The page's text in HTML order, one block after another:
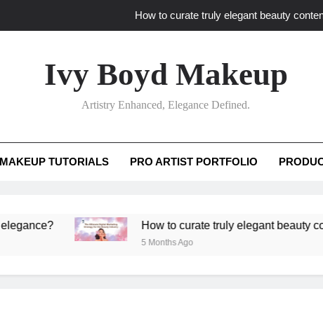
How to curate truly elegant beauty
How to translate workshop artistry
How do advanced workshops ensure tutorial
Ivy Boyd Makeup
Artistry Enhanced, Elegance Defined.
MAKEUP TUTORIALS PRO ARTIST PORTFOLIO
How to curate truly elegant beauty content
5 Months Ago